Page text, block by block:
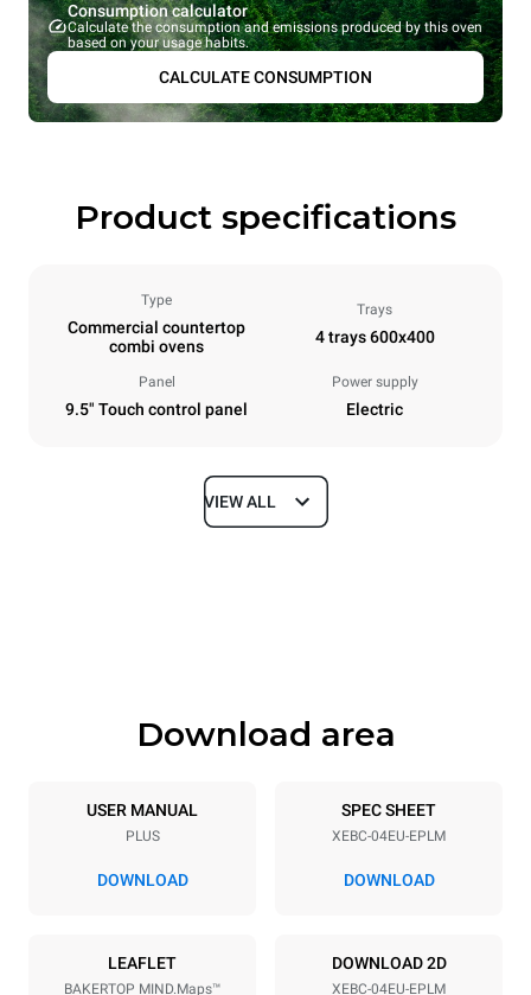
Consumption calculator
Calculate the consumption and emissions produced by this oven
based on your usage habits.
CALCULATE CONSUMPTION
Product specifications
Type
Commercial countertop
combi ovens
Trays
4 trays 600x400
Panel
9.5" Touch control panel
Power supply
Electric
Dimensions
Trays specifications
4 600x400
Distance between trays
VIEW ALL
Download area
USER MANUAL
PLUS
DOWNLOAD
SPEC SHEET
XEBC-04EU-EPLM
DOWNLOAD
LEAFLET
BAKERTOP MIND.Maps™
DOWNLOAD 2D
XEBC-04EU-EPLM